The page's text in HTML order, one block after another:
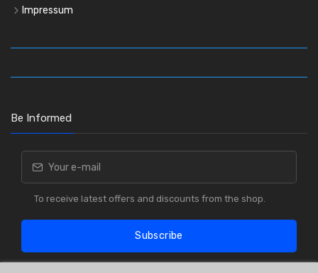
Impressum
Be Informed
To receive latest offers and discounts from the shop.
Subscribe